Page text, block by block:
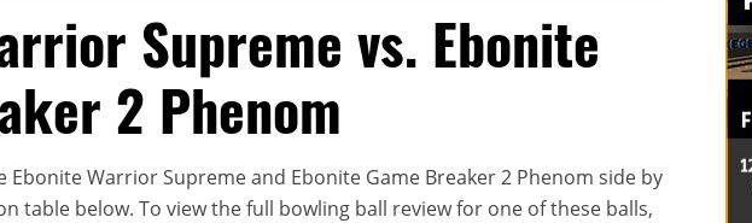
Supreme vs. Ebonite
2 Phenom
Ebonite Warrior Supreme and Ebonite Game Breaker 2 Phenom side by
table below. To view the full bowling ball review for one of these balls,